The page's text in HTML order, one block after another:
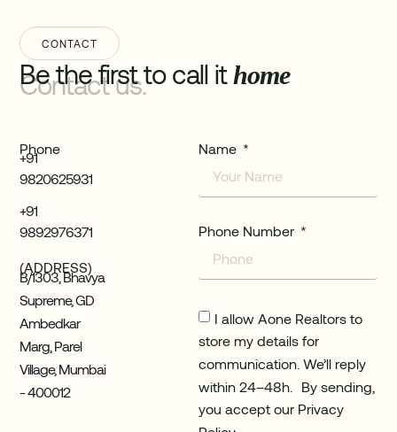
CONTACT
Be the first to call ithome
Contact us.
Phone
+91
9820625931
+91
9892976371
(ADDRESS)
B/1303, Bhavya
Supreme, GD
Ambedkar
Marg, Parel
Village, Mumbai
- 400012
Name
Phone Number
I allow Aone Realtors to
store my details for
communication. We’ll reply
within 24–48h. By sending,
you accept our Privacy